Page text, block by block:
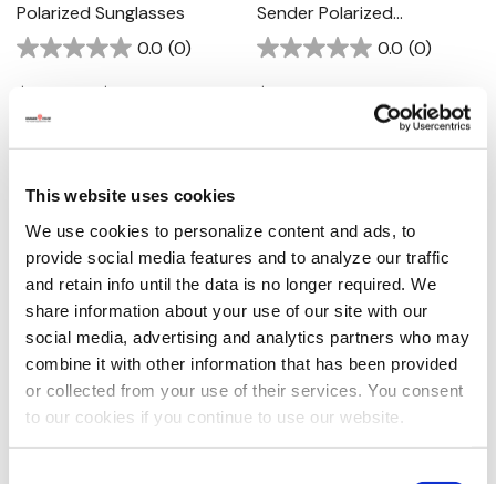
This website uses cookies
We use cookies to personalize content and ads, to
provide social media features and to analyze our traffic
and retain info until the data is no longer required. We
share information about your use of our site with our
social media, advertising and analytics partners who may
combine it with other information that has been provided
or collected from your use of their services. You consent
to our cookies if you continue to use our website.
Polarized Sunglasses
0.0 (0)
$49.00 - $59.00
Sender Polarized
Sunglasses - Shadow
0.0 (0)
$59.00
Blenders Unisex M Class X2
Silver Strike Women's Gold